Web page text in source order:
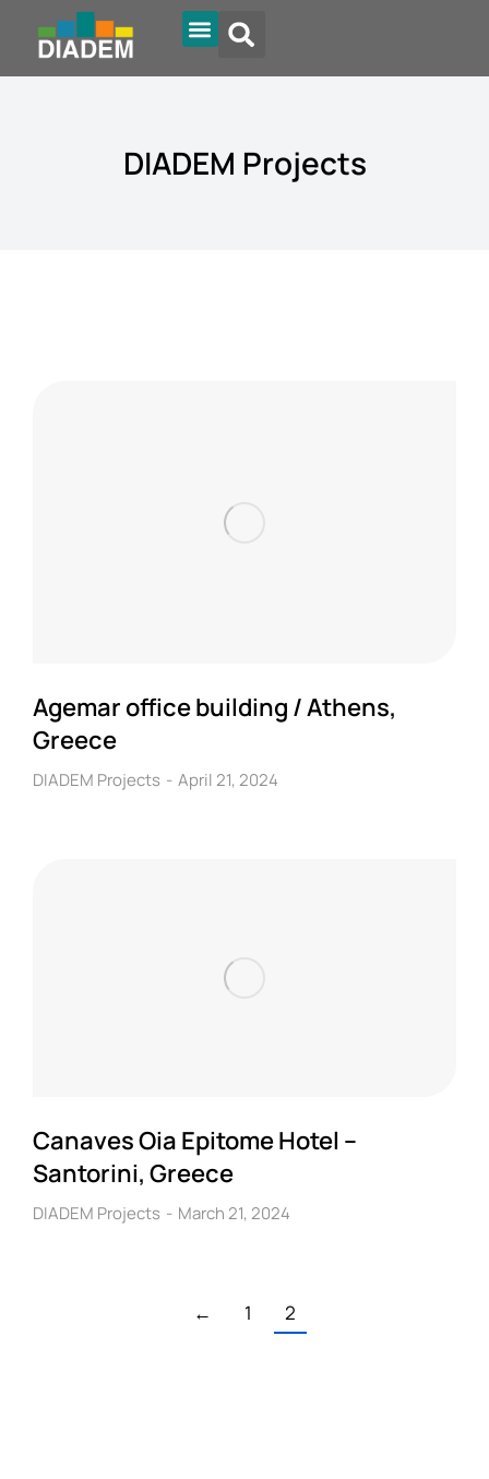
DIADEM Projects
Agemar office building / Athens,
Greece
DIADEM Projects April 21, 2024
Canaves Oia Epitome Hotel –
Santorini, Greece
DIADEM Projects March 21, 2024
← 1 2